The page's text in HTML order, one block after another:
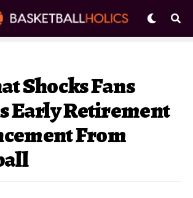
Shocks Fans
Early Retirement
From